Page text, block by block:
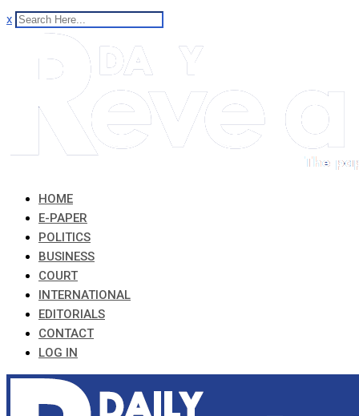
x
HOME
E-PAPER
POLITICS
BUSINESS
COURT
INTERNATIONAL
EDITORIALS
CONTACT
LOG IN